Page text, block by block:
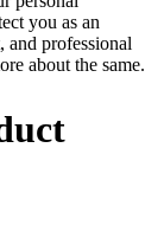
you as an
and professional
about the same.